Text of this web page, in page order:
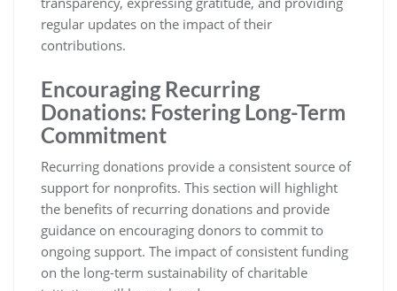
regular updates on the impact of their
contributions.
Encouraging Recurring
Donations: Fostering Long-Term
Commitment
Recurring donations provide a consistent source of
support for nonprofits. This section will highlight
the benefits of recurring donations and provide
guidance on encouraging donors to commit to
ongoing support. The impact of consistent funding
on the long-term sustainability of charitable